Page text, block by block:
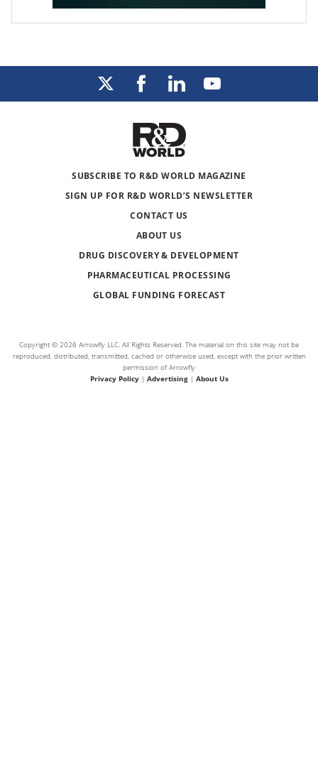
SUBSCRIBE TO R&D WORLD MAGAZINE
SIGN UP FOR R&D WORLD’S NEWSLETTER
CONTACT US
ABOUT US
DRUG DISCOVERY & DEVELOPMENT
PHARMACEUTICAL PROCESSING
GLOBAL FUNDING FORECAST
Copyright © 2026 Arrowfly LLC. All Rights Reserved. The material on this site may not be
reproduced, distributed, transmitted, cached or otherwise used, except with the prior written
permission of Arrowfly
Privacy Policy| Advertising| About Us